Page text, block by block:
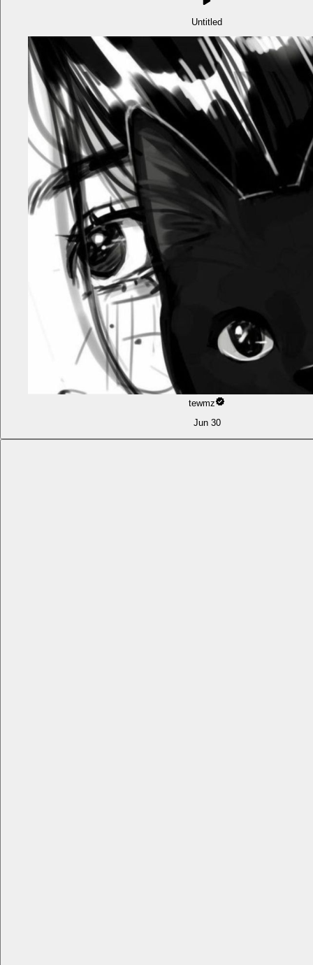
Untitled
tewmz
Jun 30